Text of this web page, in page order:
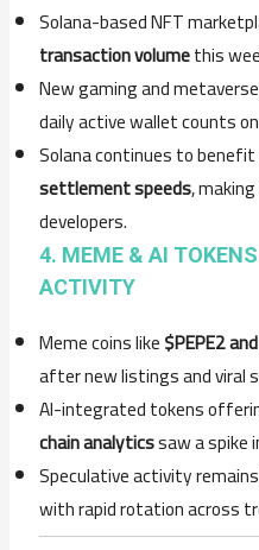
Solana-based NFT
transaction volumethis
New gaming and
daily active wallet counts
Solana continues to
settlement speeds,
developers.
4. MEME & AI
ACTIVITY
Meme coins like$PEPE2
after new listings and viral
AI-integrated tokens
chain analyticssaw a spike
Speculative activity
with rapid rotation across